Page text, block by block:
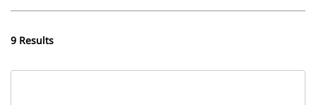
9 Results